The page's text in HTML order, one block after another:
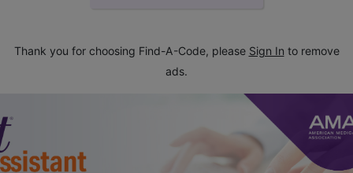
Thank you for choosing Find-A-Code, please Sign In to remove
ads.